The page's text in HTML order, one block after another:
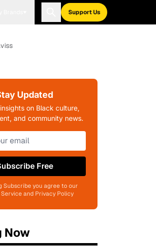
Support Us
Updated
on Black culture,
and community news.
Free
Subscribe you agree to our
and Privacy Policy
Now